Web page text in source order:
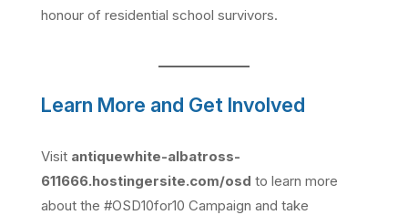
honour of residential school survivors.
Learn More and Get Involved
Visit antiquewhite-albatross-
611666.hostingersite.com/osd to learn more
about the #OSD10for10 Campaign and take